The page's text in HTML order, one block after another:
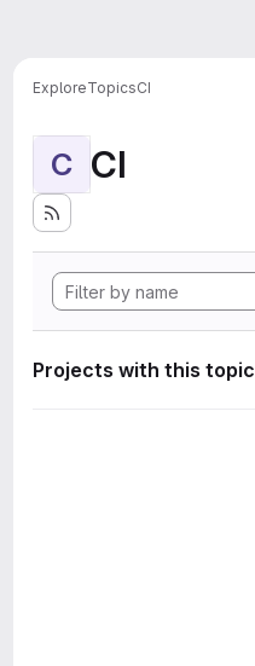
ExploreTopicsCI
C CI
Projects with this topic